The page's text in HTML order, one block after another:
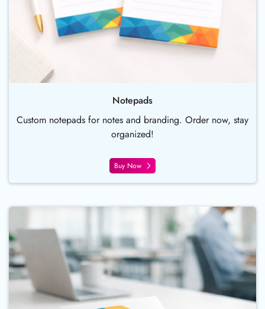
Notepads
Custom notepads for notes and branding. Order now, stay
organized!
Buy Now
Buy Now Continuous Coil Bind